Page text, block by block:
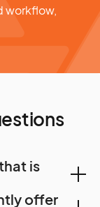
workflow,
is
offer